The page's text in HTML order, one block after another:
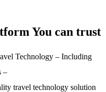
You can trust
Technology – Including
–
travel technology solution